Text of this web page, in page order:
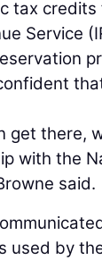
tax
Service
get there,
with the
said.
used by